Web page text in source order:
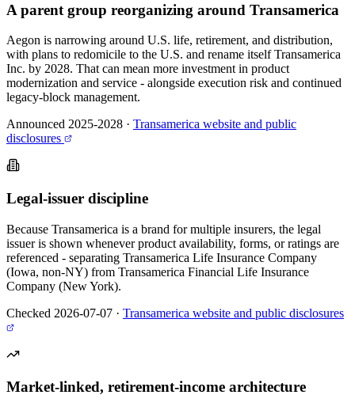
A parent group reorganizing around Transamerica
Aegon is narrowing around U.S. life, retirement, and distribution,
with plans to redomicile to the U.S. and rename itself Transamerica
Inc. by 2028. That can mean more investment in product
modernization and service - alongside execution risk and continued
legacy-block management.
Announced 2025-2028 · Transamerica website and public
disclosures
Legal-issuer discipline
Because Transamerica is a brand for multiple insurers, the legal
issuer is shown whenever product availability, forms, or ratings are
referenced - separating Transamerica Life Insurance Company
(Iowa, non-NY) from Transamerica Financial Life Insurance
Company (New York).
Checked 2026-07-07 · Transamerica website and public disclosures
Market-linked, retirement-income architecture